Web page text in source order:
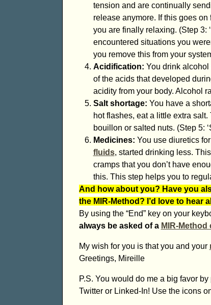
tension and are continually
release anymore. If this goes
you are finally relaxing. (Step 3:
encountered situations you
you remove this from your
Acidification: You drink alcohol
of the acids that developed
acidity from your body. Alcohol
Salt shortage: You have a
hot flashes, eat a little extra
bouillon or salted nuts. (Step 5:
Medicines: You use diuretics
fluids, started drinking less.
cramps that you don’t have
this. This step helps you to
And how about you? Have you
the MIR-Method? I’d love to hear
By using the “End” key on your
always be asked of a MIR-Method
My wish for you is that you and your
Greetings, Mireille
P.S. You would do me a big favor
Twitter or Linked-In! Use the icons